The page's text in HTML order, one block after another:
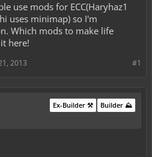
use mods for ECC(Haryhaz1
uses minimap) so I'm
Which mods to make life
here!
#1
2013
Builder ⛰️
Ex-Builder ⚒️